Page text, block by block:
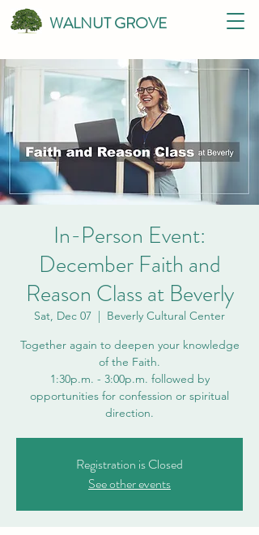
WALNUT GROVE
In-Person Event:
December Faith and
Reason Class at Beverly
Sat, Dec 07
  |
Beverly Cultural Center
Together again to deepen your knowledge
of the Faith.
1:30p.m. - 3:00p.m. followed by
opportunities for confession or spiritual
direction.
Registration is Closed
See other events